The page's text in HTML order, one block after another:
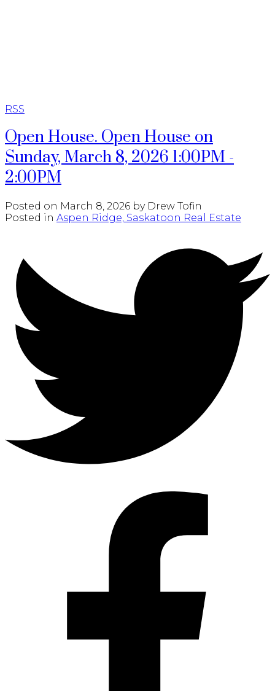
RSS
Open House. Open House on
Sunday, March 8, 2026 1:00PM -
2:00PM
Posted on March 8, 2026 by Drew Tofin
Posted in Aspen Ridge, Saskatoon Real Estate